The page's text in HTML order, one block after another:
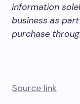
information
business as
purchase
Source link